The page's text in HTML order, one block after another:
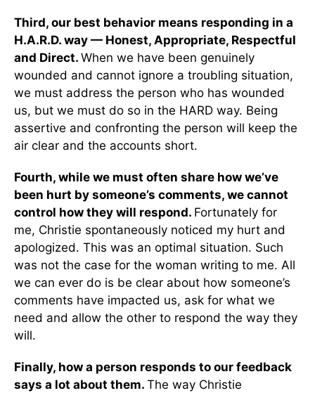
Third, our best behavior means responding in a
H.A.R.D. way — Honest, Appropriate, Respectful
and Direct. When we have been genuinely
wounded and cannot ignore a troubling situation,
we must address the person who has wounded
us, but we must do so in the HARD way. Being
assertive and confronting the person will keep the
air clear and the accounts short.
Fourth, while we must often share how we’ve
been hurt by someone’s comments, we cannot
control how they will respond. Fortunately for
me, Christie spontaneously noticed my hurt and
apologized. This was an optimal situation. Such
was not the case for the woman writing to me. All
we can ever do is be clear about how someone’s
comments have impacted us, ask for what we
need and allow the other to respond the way they
will.
Finally, how a person responds to our feedback
says a lot about them. The way Christie